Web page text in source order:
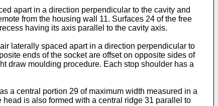
apart in a direction perpendicular to the cavity and
from the housing wall 11. Surfaces 24 of the free
having its axis parallel to the cavity axis.
laterally spaced apart in a direction perpendicular to
ends of the socket are offset on opposite sides of
draw moulding procedure. Each stop shoulder has a
a central portion 29 of maximum width measured in a
is also formed with a central ridge 31 parallel to